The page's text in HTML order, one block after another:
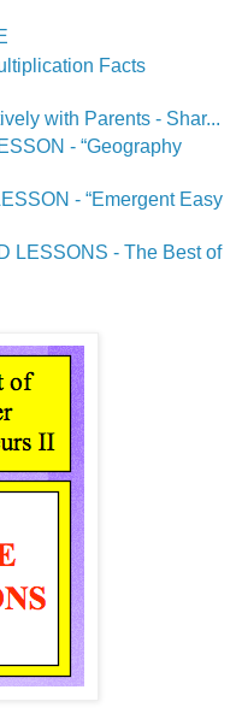
Facts
with Parents - Shar...
- “Geography
- “Emergent Easy
LESSONS - The Best of